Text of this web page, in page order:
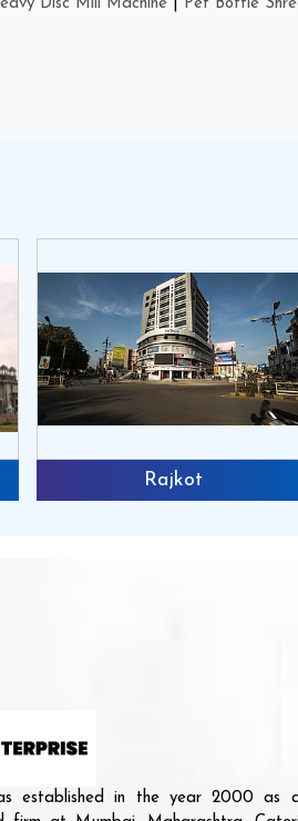
Disc Mill Machine Pet Bottle
Rajkot
established in the year 2000 as